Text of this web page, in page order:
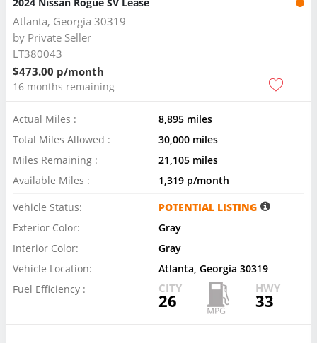
Atlanta, Georgia 30319
by Private Seller
LT380043
$473.00 p/month
16 months remaining
Actual Miles :
8,895 miles
Total Miles Allowed :
30,000 miles
Miles Remaining :
21,105 miles
Available Miles :
1,319 p/month
Vehicle Status:
POTENTIAL LISTING
Exterior Color:
Gray
Interior Color:
Gray
Vehicle Location:
Atlanta, Georgia 30319
Fuel Efficiency :
CITY
26
HWY
33